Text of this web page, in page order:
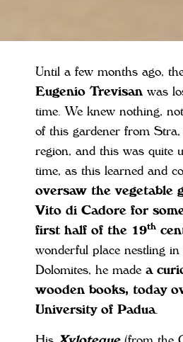
Until a few months ago,
Eugenio Trevisan was
time. We knew nothing,
of this gardener from
region, and this was quite
time, as this learned and
oversaw the vegetable
Vito di Cadore for
first half of the 19th
wonderful place nestling in
Dolomites, he made a
wooden books, today
University of Padua.